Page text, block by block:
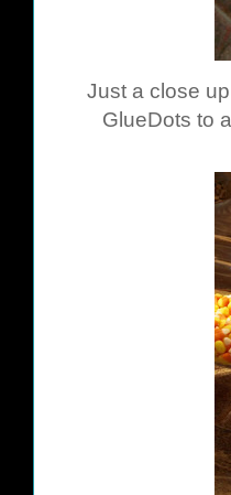
Just a close
GlueDots to